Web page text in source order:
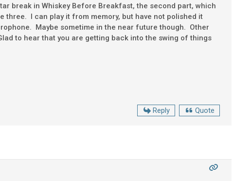
break in Whiskey Before Breakfast, the second part, which
three. I can play it from memory, but have not polished it
Maybe sometime in the near future though. Other
to hear that you are getting back into the swing of things
Reply Quote